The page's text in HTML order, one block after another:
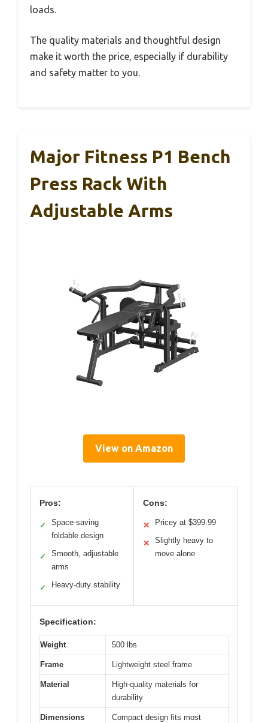
loads.
The quality materials and thoughtful design
make it worth the price, especially if durability
and safety matter to you.
Major Fitness P1 Bench
Press Rack With
Adjustable Arms
View on Amazon
Pros:
✓
Space-saving
foldable design
✓
Smooth, adjustable
arms
✓ Heavy-duty stability
Cons:
✕ Pricey at $399.99
✕
Slightly heavy to
move alone
Specification:
Weight 500 lbs
Frame Lightweight steel frame
Material
High-quality materials for
durability
Dimensions Compact design fits most